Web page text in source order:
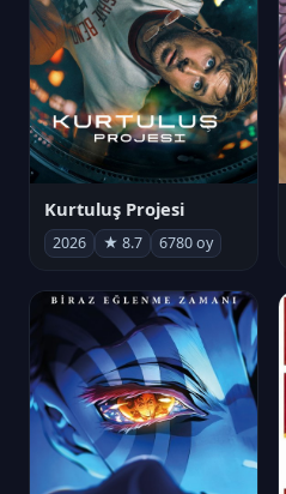
Kurtuluş Projesi
2026 ★ 8.7 6780 oy